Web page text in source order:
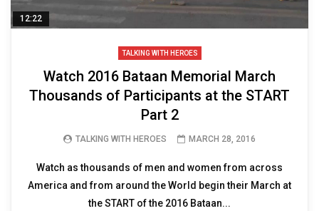
12:22
TALKING WITH HEROES
Watch 2016 Bataan Memorial March
Thousands of Participants at the START
Part 2
TALKING WITH HEROES MARCH 28, 2016
Watch as thousands of men and women from across
America and from around the World begin their March at
the START of the 2016 Bataan...